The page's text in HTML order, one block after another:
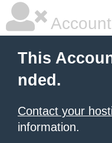
This
nded.
Contact your
information.